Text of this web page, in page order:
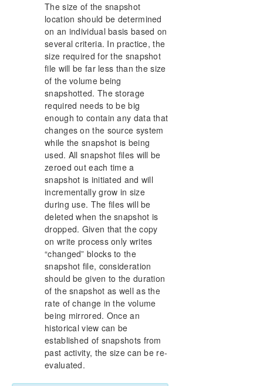
The size of the snapshot
location should be determined
on an individual basis based on
several criteria. In practice, the
size required for the snapshot
file will be far less than the size
of the volume being
snapshotted. The storage
required needs to be big
enough to contain any data that
changes on the source system
while the snapshot is being
used. All snapshot files will be
zeroed out each time a
snapshot is initiated and will
incrementally grow in size
during use. The files will be
deleted when the snapshot is
dropped. Given that the copy
on write process only writes
“changed” blocks to the
snapshot file, consideration
should be given to the duration
of the snapshot as well as the
rate of change in the volume
being mirrored. Once an
historical view can be
established of snapshots from
past activity, the size can be re-
evaluated.